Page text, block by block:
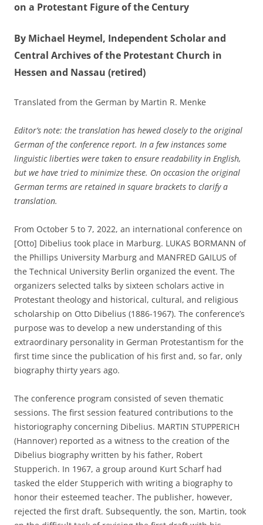
on a Protestant Figure of the Century
By Michael Heymel, Independent Scholar and
Central Archives of the Protestant Church in
Hessen and Nassau (retired)
Translated from the German by Martin R. Menke
Editor’s note: the translation has hewed closely to the original
German of the conference report. In a few instances some
linguistic liberties were taken to ensure readability in English,
but we have tried to minimize these. On occasion the original
German terms are retained in square brackets to clarify a
translation.
From October 5 to 7, 2022, an international conference on
[Otto] Dibelius took place in Marburg. LUKAS BORMANN of
the Phillips University Marburg and MANFRED GAILUS of
the Technical University Berlin organized the event. The
organizers selected talks by sixteen scholars active in
Protestant theology and historical, cultural, and religious
scholarship on Otto Dibelius (1886-1967). The conference’s
purpose was to develop a new understanding of this
extraordinary personality in German Protestantism for the
first time since the publication of his first and, so far, only
biography thirty years ago.
The conference program consisted of seven thematic
sessions. The first session featured contributions to the
historiography concerning Dibelius. MARTIN STUPPERICH
(Hannover) reported as a witness to the creation of the
Dibelius biography written by his father, Robert
Stupperich. In 1967, a group around Kurt Scharf had
tasked the elder Stupperich with writing a biography to
honor their esteemed teacher. The publisher, however,
rejected the first draft. Subsequently, the son, Martin, took